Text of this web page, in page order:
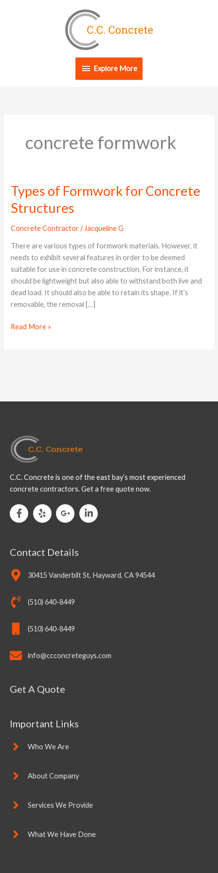
Explore
More
Explore More
concrete formwork
Types of Formwork for Concrete
Structures
Concrete Contractor/ Jacqueline G
There are various types of formwork materials. However, it
needs to exhibit several features in order to be deemed
suitable for use in concrete construction. For instance, it
should be lightweight but also able to withstand both live and
dead load. It should also be able to retain its shape. If it’s
removable, the removal […]
Types
Formwork
Structures
Read More »
C.C. Concrete is one of the east bay’s most experienced
concrete contractors. Get a free quote now.
Contact Details
30415 Vanderbilt St, Hayward, CA 94544
(510) 640-8449
(510) 640-8449
info@ccconcreteguys.com
Get A Quote
Important Links
Who We Are
About Company
Services We Provide
What We Have Done